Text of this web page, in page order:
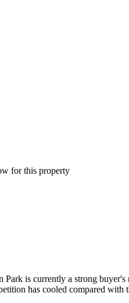
for this property
Park is currently a strong
has cooled compared with